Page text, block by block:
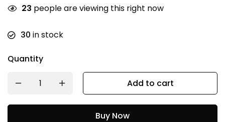
23 people are viewing this right now
30 in stock
Quantity
Add to cart
Buy Now